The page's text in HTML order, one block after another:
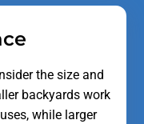
the size and
backyards work
while larger